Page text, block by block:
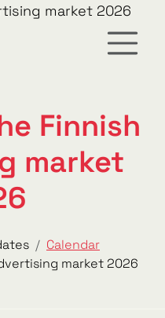
market 2026
Finnish
market
Calendar
market 2026